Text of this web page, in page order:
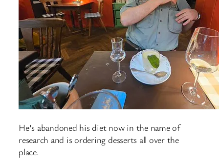
He’s abandoned his diet now in the name of
research and is ordering desserts all over the
place.